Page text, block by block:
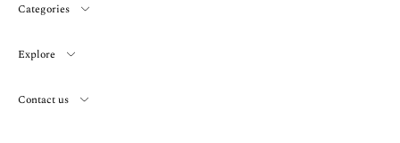
Categories
Explore
Contact us